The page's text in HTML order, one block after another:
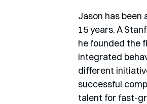
Jason has
15 years. A
he founded the
integrated
different
successful
talent for fast-